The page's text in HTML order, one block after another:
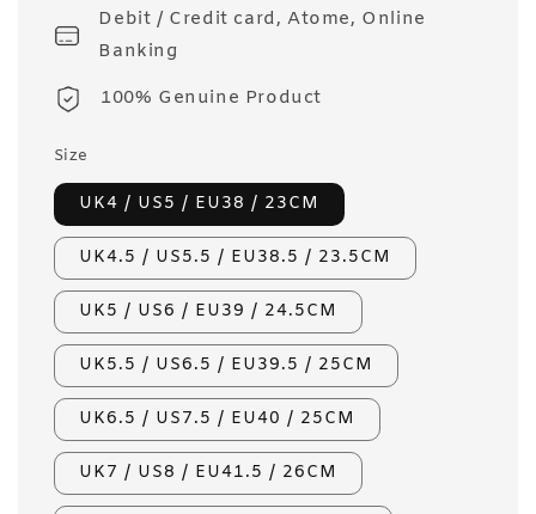
Debit / Credit card, Atome, Online
Banking
100% Genuine Product
Size
UK4 / US5 / EU38 / 23CM
UK4.5 / US5.5 / EU38.5 / 23.5CM
UK5 / US6 / EU39 / 24.5CM
UK5.5 / US6.5 / EU39.5 / 25CM
UK6.5 / US7.5 / EU40 / 25CM
UK7 / US8 / EU41.5 / 26CM